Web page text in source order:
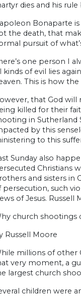
dies and his rule
Bonaparte
the death, that
pursuit of
one person I
kinds of evil lies
This is how
that God will
killed for their
in Sutherland
by this
to this
Sunday also
Christians
and sisters in
persecution, such
of Jesus. Russell
church shootings
Russell Moore
millions of other
very moment, a
largest church
children were